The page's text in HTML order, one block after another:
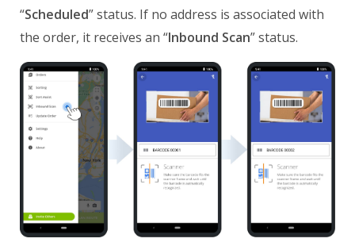
“Scheduled” status. If no address is associated with
the order, it receives an “Inbound Scan” status.